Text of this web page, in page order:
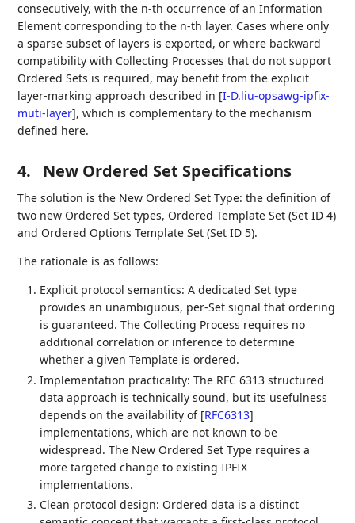
consecutively, with the n-th occurrence of an Information
Element corresponding to the n-th layer. Cases where only
a sparse subset of layers is exported, or where backward
compatibility with Collecting Processes that do not support
Ordered Sets is required, may benefit from the explicit
layer-marking approach described in [I-D.liu-opsawg-ipfix-
muti-layer], which is complementary to the mechanism
defined here.
4. New Ordered Set Specifications
The solution is the New Ordered Set Type: the definition of
two new Ordered Set types, Ordered Template Set (Set ID 4)
and Ordered Options Template Set (Set ID 5).
The rationale is as follows:
Explicit protocol semantics: A dedicated Set type
provides an unambiguous, per-Set signal that ordering
is guaranteed. The Collecting Process requires no
additional correlation or inference to determine
whether a given Template is ordered.
Implementation practicality: The RFC 6313 structured
data approach is technically sound, but its usefulness
depends on the availability of [RFC6313]
implementations, which are not known to be
widespread. The New Ordered Set Type requires a
more targeted change to existing IPFIX
implementations.
Clean protocol design: Ordered data is a distinct